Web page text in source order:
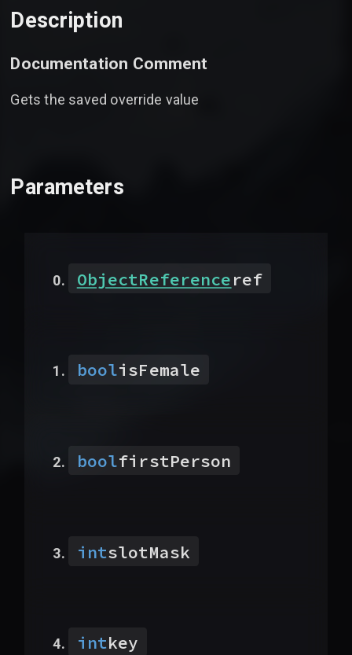
Description
Documentation Comment
Gets the saved override value
Parameters
ObjectReferenceref
boolisFemale
boolfirstPerson
intslotMask
intkey